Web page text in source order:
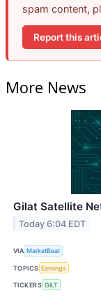
spam content,
Report this
More News
Gilat Satellite
Today 6:04 EDT
VIA MarketBeat
TOPICS Earnings
TICKERS GILT